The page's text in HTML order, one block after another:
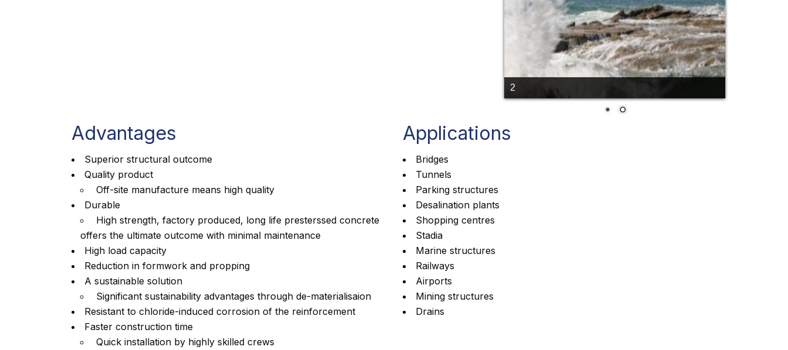
2
Advantages
Superior structural outcome
Quality product
Off-site manufacture means high quality
Durable
High strength, factory produced, long life presterssed concrete
offers the ultimate outcome with minimal maintenance
High load capacity
Reduction in formwork and propping
A sustainable solution
Significant sustainability advantages through de-materialisaion
Resistant to chloride-induced corrosion of the reinforcement
Faster construction time
Quick installation by highly skilled crews
Applications
Bridges
Tunnels
Parking structures
Desalination plants
Shopping centres
Stadia
Marine structures
Railways
Airports
Mining structures
Drains